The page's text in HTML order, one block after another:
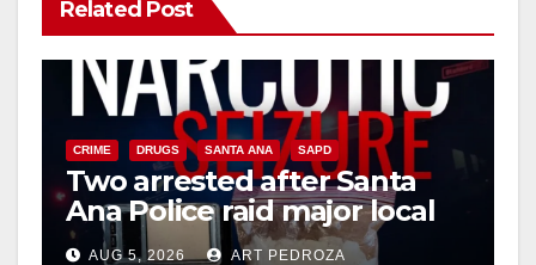
Related Post
CRIME DRUGS SANTA ANA SAPD
Two arrested after Santa
Ana Police raid major local
drug hub
AUG 5, 2026 ART PEDROZA